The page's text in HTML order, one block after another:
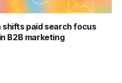
paid search focus
B2B marketing